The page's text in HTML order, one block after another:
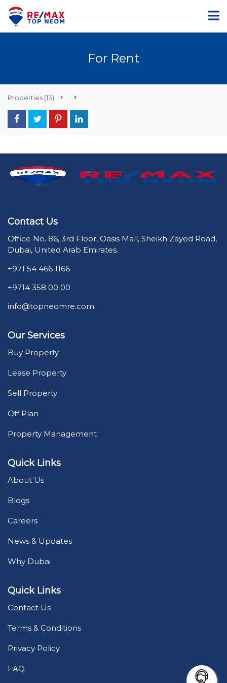
For Rent
Properties (13)
Contact Us
Office No. 86, 3rd Floor, Oasis Mall, Sheikh Zayed Road,
Dubai, United Arab Emirates.
+971 54 466 1166
+9714 358 00 00
info@topneomre.com
Our Services
Buy Property
Lease Property
Sell Property
Off Plan
Property Management
Quick Links
About Us
Blogs
Careers
News & Updates
Why Dubai
Quick Links
Contact Us
Terms & Conditions
Privacy Policy
FAQ